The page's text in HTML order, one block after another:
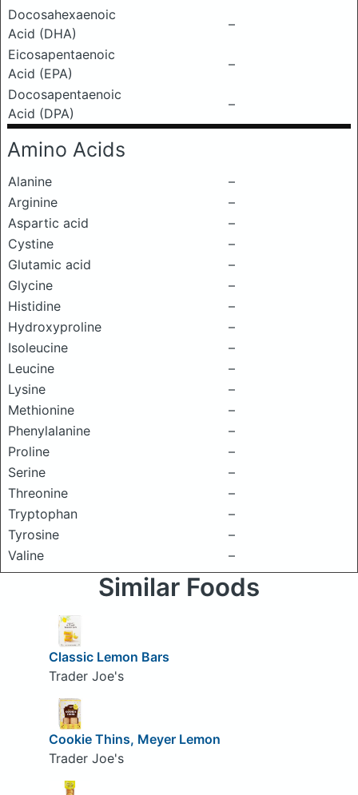
Docosahexaenoic
Acid (DHA)
–
Eicosapentaenoic
Acid (EPA)
–
Docosapentaenoic
Acid (DPA)
–
Amino Acids
Alanine
–
Arginine
–
Aspartic acid
–
Cystine
–
Glutamic acid
–
Glycine
–
Histidine
–
Hydroxyproline
–
Isoleucine
–
Leucine
–
Lysine
–
Methionine
–
Phenylalanine
–
Proline
–
Serine
–
Threonine
–
Tryptophan
–
Tyrosine
–
Valine
–
Similar Foods
Classic Lemon Bars
Trader Joe's
Cookie Thins, Meyer Lemon
Trader Joe's